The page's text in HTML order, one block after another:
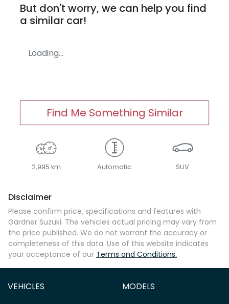
But don't worry, we can help you find
a similar car!
Loading...
Find Me Something Similar
2,995 km Automatic SUV
Disclaimer
Please confirm price, specifications and features with
Gardner Suzuki. The vehicles actual pricing may vary from
the price published. We do not warrant the accuracy or
completeness of this data. Use of this website indicates
your acceptance of our Terms and Conditions.
VEHICLES MODELS